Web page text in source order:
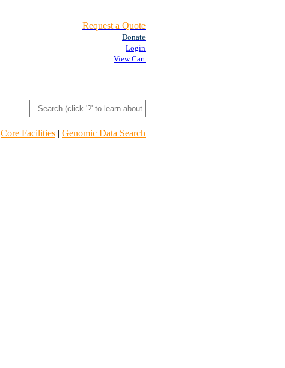
Request a Quote
Donate
Login
View Cart
Core Facilities | Genomic Data Search